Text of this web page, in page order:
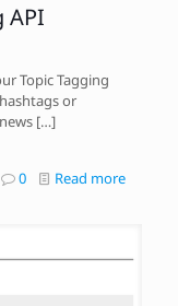
API
Topic Tagging
or
[…]
0 Read more